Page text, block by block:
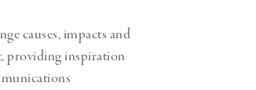
causes, impacts and
providing inspiration